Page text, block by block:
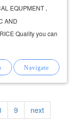
EQUPMENT ,
AND
Quality you can
Page
9
Next
page
next